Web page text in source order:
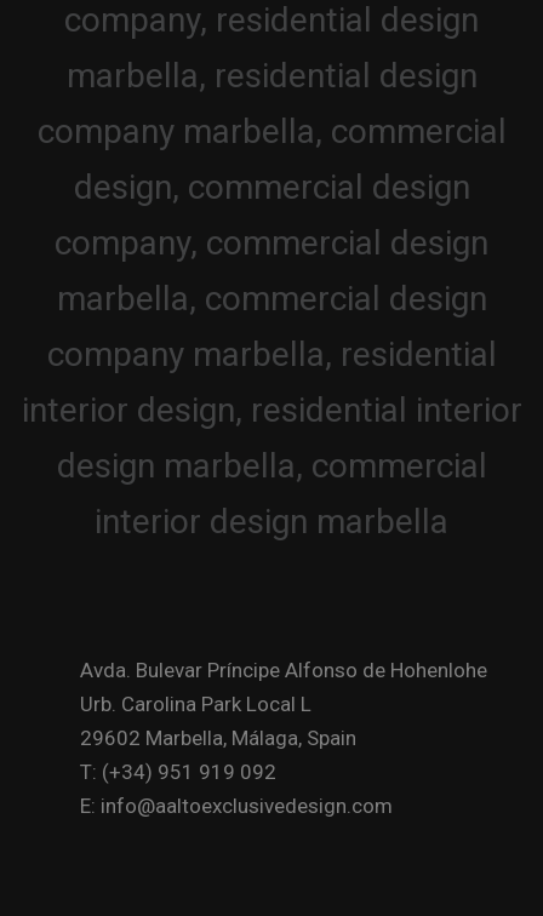
Avda. Bulevar Príncipe Alfonso de Hohenlohe
Urb. Carolina Park Local L
29602 Marbella, Málaga, Spain
T: (+34) 951 919 092
E: info@aaltoexclusivedesign.com